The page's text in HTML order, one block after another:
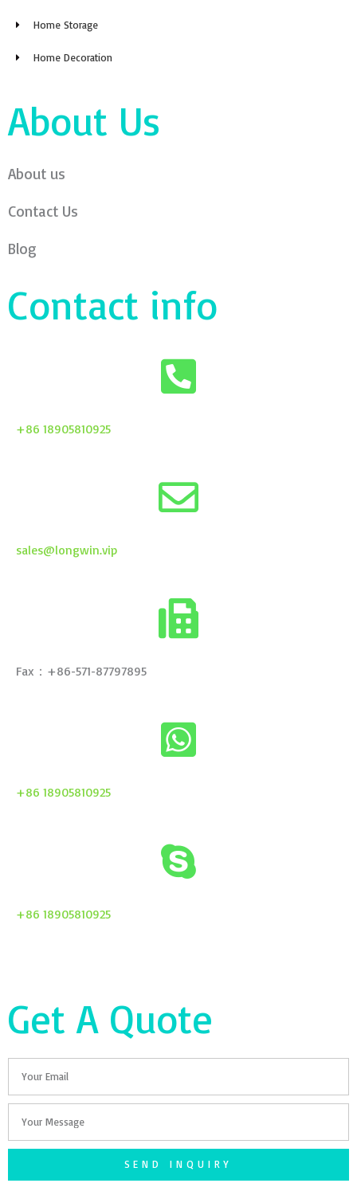
Home Storage
Home Decoration
About Us
About us
Contact Us
Blog
Contact info
+86 18905810925
sales@longwin.vip
Fax：+86-571-87797895
+86 18905810925
+86 18905810925
Get A Quote
SEND INQUIRY